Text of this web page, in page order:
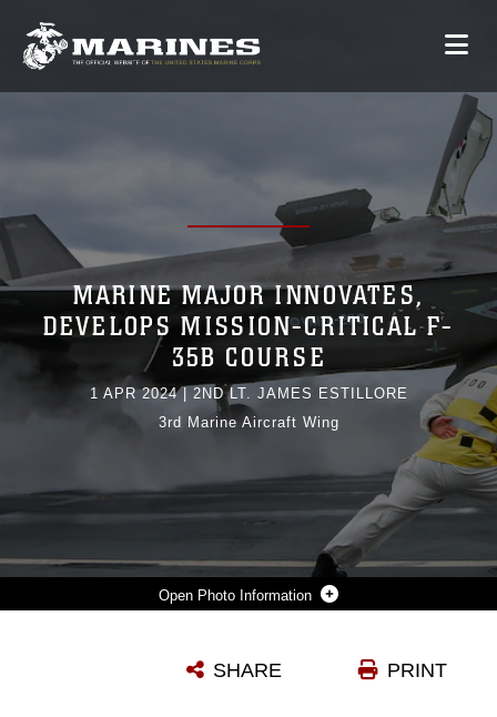
Photo Information
Photo by 1st Lt. Zachary Bodner
MARINE MAJOR INNOVATES,
DEVELOPS MISSION-CRITICAL F-
35B COURSE
1 APR 2024| 2ND LT. JAMES ESTILLORE
3rd Marine Aircraft Wing
PRINT
SHARE